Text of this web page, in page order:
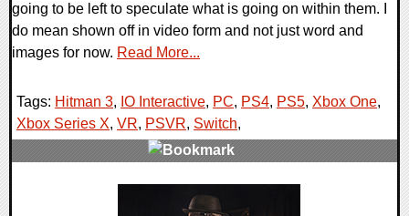
going to be left to speculate what is going on within them. I
do mean shown off in video form and not just word and
images for now. Read More...
Tags: Hitman 3, IO Interactive, PC, PS4, PS5, Xbox One,
Xbox Series X, VR, PSVR, Switch,